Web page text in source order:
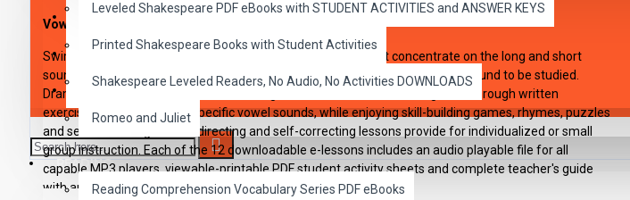
WRITING
VOCABULARY
SAVER BUNDLES
Leveled Shakespeare PDF eBooks with STUDENT ACTIVITIES and ANSWER KEYS
Printed Shakespeare Books with Student Activities
Shakespeare Leveled Readers, No Audio, No Activities DOWNLOADS
Romeo and Juliet
READING
Reading Comprehension Vocabulary Series PDF eBooks
Vowels to the Rescue: Short A
Swim through the sea of phonics instruction with lessons that concentrate on the long and short
sounds of the vowels. Lively audio introductions set the stage for the vowel sound to be studied.
Dramatization and humorous stories heighten interest. Students are guided through written
exercises grouped around specific vowel sounds, while enjoying skill-building games, rhymes, puzzles
and secret messages. Self-directing and self-correcting lessons provide for individualized or small
group instruction. Each of the 12 downloadable e-lessons includes an audio playable file for all
capable MP3 players, viewable-printable PDF student activity sheets and complete teacher's guide
with applicable answer keys.